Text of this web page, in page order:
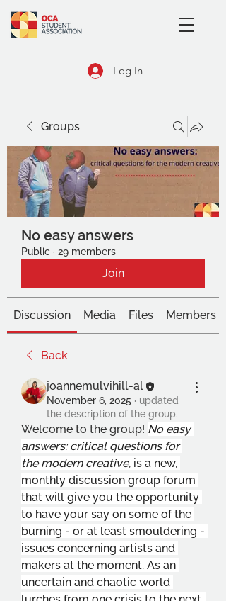
Log In
Groups
No easy answers
Public · 29 members
Join
Discussion Media Files Members
Back
joannemulvihill-al
November 6, 2025 · updated
the description of the group.
Welcome to the group! No easy
answers: critical questions for
the modern creative, is a new,
monthly discussion group forum
that will give you the opportunity
to have your say on some of the
burning - or at least smouldering -
issues concerning artists and
makers at the moment. As an
uncertain and chaotic world